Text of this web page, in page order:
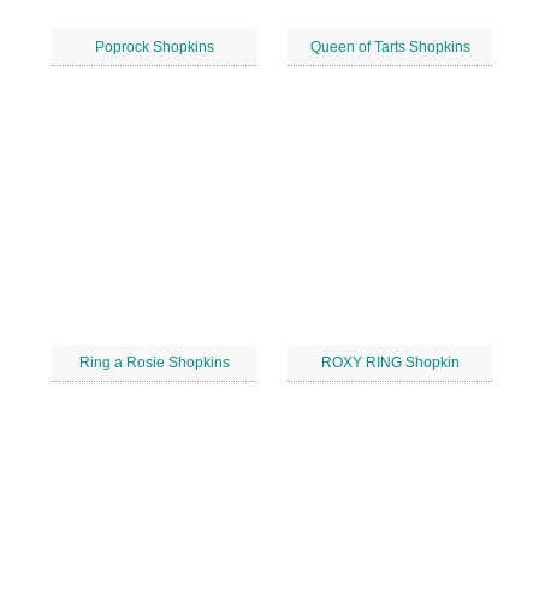
Poprock Shopkins Queen of Tarts Shopkins
Ring a Rosie Shopkins ROXY RING Shopkin